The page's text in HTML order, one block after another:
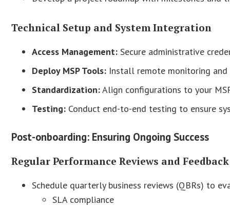
Technical Setup and System Integration
Access Management: Secure administrative
Deploy MSP Tools: Install remote monitoring and
Standardization:Align configurations to your
Testing: Conduct end-to-end testing to ensure
Post-onboarding: Ensuring Ongoing Success
Regular Performance Reviews and
Schedule quarterly business reviews (QBRs) to
SLA compliance